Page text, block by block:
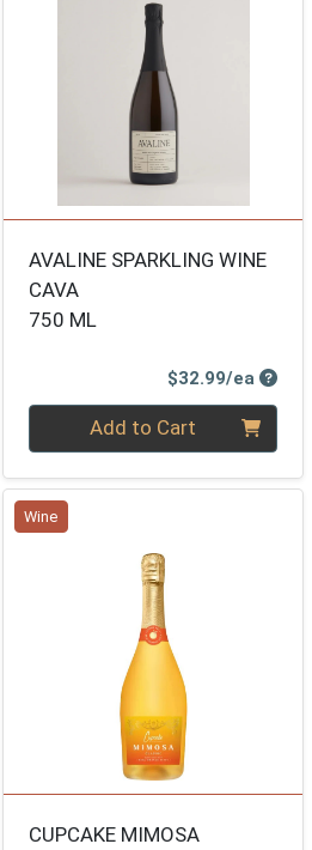
Price
AVALINE SPARKLING WINE
CAVA
750 ML
$32.99/ea
Quantity 0Add to Cart
Wine
CUPCAKE MIMOSA